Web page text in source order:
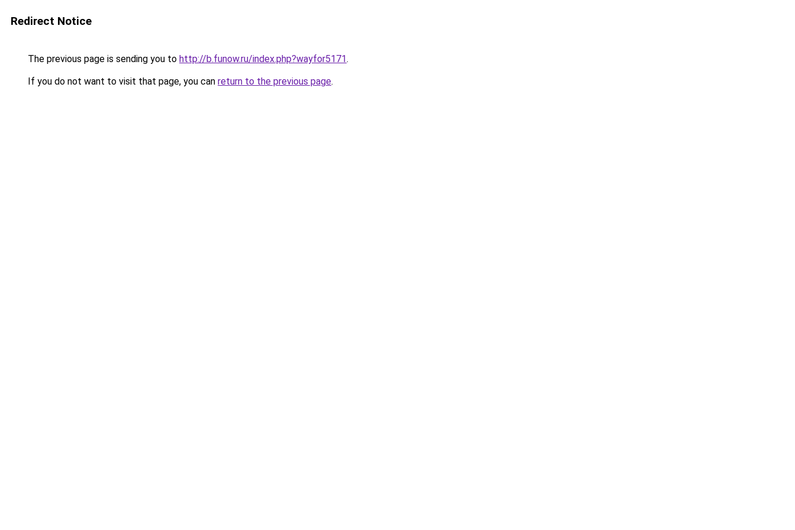
Redirect Notice
The previous page is sending you to http://b.funow.ru/index.php?wayfor5171.
If you do not want to visit that page, you can return to the previous page.